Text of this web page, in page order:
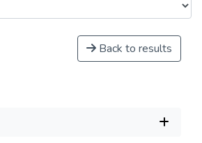
Back to results